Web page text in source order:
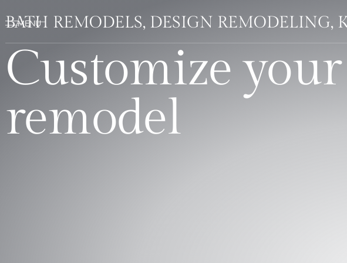
BATH REMODELS, DESIGN
Customize
remodel